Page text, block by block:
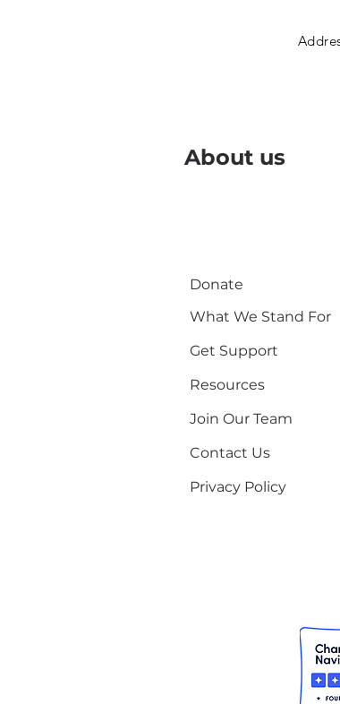
About us
Donate
What We Stand For
Get Support
Resources
Join Our Team
Contact Us
Privacy Policy